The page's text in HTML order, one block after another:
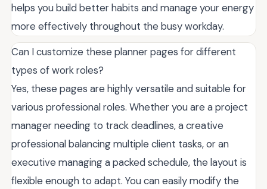
helps you build better habits and manage your energy
more effectively throughout the busy workday.
Can I customize these planner pages for different
types of work roles?
Yes, these pages are highly versatile and suitable for
various professional roles. Whether you are a project
manager needing to track deadlines, a creative
professional balancing multiple client tasks, or an
executive managing a packed schedule, the layout is
flexible enough to adapt. You can easily modify the